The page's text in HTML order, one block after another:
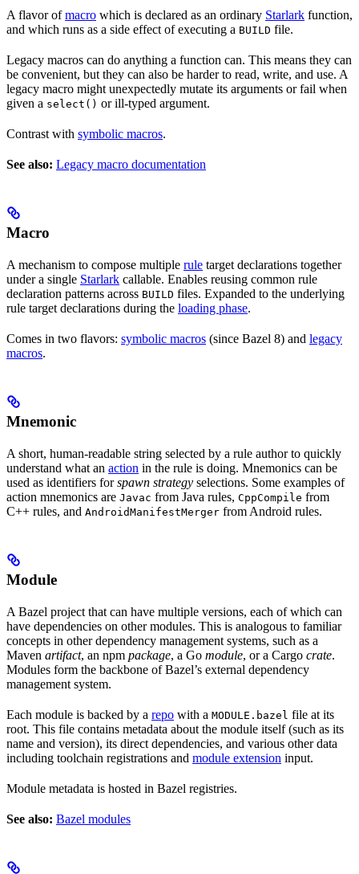
A flavor ofmacro which is declared as an ordinary Starlark function,
and which runs as a side effect of executing a BUILD file.
Legacy macros can do anything a function can. This means they can
be convenient, but they can also be harder to read, write, and use. A
legacy macro might unexpectedly mutate its arguments or fail when
given a select() or ill-typed argument.
Contrast with symbolic macros.
See also: Legacy macro documentation
Macro
A mechanism to compose multiple rule target declarations together
under a single Starlark callable. Enables reusing common rule
declaration patterns across BUILD files. Expanded to the underlying
rule target declarations during the loading phase.
Comes in two flavors: symbolic macros (since Bazel 8) and legacy
macros.
Mnemonic
A short, human-readable string selected by a rule author to quickly
understand what an action in the rule is doing. Mnemonics can be
used as identifiers forspawn strategy selections. Some examples of
action mnemonics are Javac from Java rules, CppCompile from
C++ rules, and AndroidManifestMerger from Android rules.
Module
A Bazel project that can have multiple versions, each of which can
have dependencies on other modules. This is analogous to familiar
concepts in other dependency management systems, such as a
Maven artifact, an npm package, a Go module, or a Cargo crate.
Modules form the backbone of Bazel’s external dependency
management system.
Each module is backed by a repo with a MODULE.bazel file at its
root. This file contains metadata about the module itself (such as its
name and version), its direct dependencies, and various other data
including toolchain registrations and module extension input.
Module metadata is hosted in Bazel registries.
See also: Bazel modules